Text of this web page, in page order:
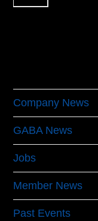
Company News
GABA News
Jobs
Member News
Past Events